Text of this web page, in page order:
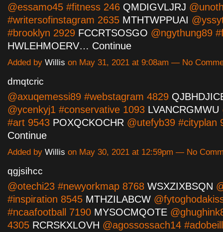
@essamo45 #fitness 246 QMDIGVLJRJ
#writersofinstagram 2635 MTHTWPPUAI
#brooklyn 2929 FCCRTSOSGO @ngythung89
HWLEHMOERV… Continue
Added by Willis on May 31, 2021 at 9:08am — No
dmqtcric
@axuqemessi89 #webstagram 4829
@ycenkyj1 #conservative 1093 LVANCRGMWU
#art 9543 POXQCKOCHR @utefyb39 #cityplan
Continue
Added by Willis on May 30, 2021 at 12:59pm — No
qgjsihcc
@otechi23 #newyorkmap 8768 WSXZIXBSQN
#inspiration 8545 MTHZILABCW
#ncaafootball 7190 MYSOCMQOTE
4305 RCRSKXLOVH @agossossach14